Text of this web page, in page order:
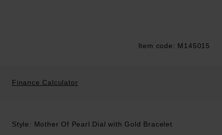
Item code: M145015
Finance Calculator
Style: Mother Of Pearl Dial with Gold Bracelet